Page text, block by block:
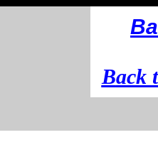
Back